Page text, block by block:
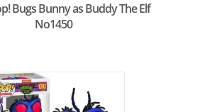
Bugs Bunny as Buddy The Elf
No1450